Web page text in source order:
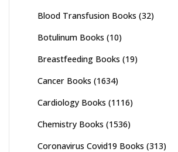
Blood Transfusion Books (32)
Botulinum Books (10)
Breastfeeding Books (19)
Cancer Books (1634)
Cardiology Books (1116)
Chemistry Books (1536)
Coronavirus Covid19 Books (313)